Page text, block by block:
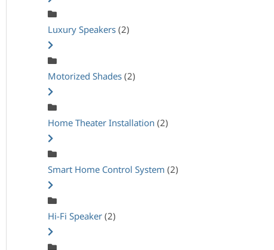
Luxury Speakers (2)
Motorized Shades (2)
Home Theater Installation (2)
Smart Home Control System (2)
Hi-Fi Speaker (2)